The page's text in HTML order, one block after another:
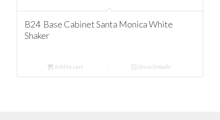
B24 Base Cabinet Santa Monica White
Shaker
Add to cart Show Details